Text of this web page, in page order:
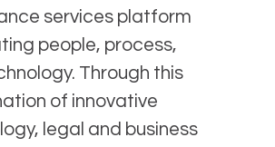
services platform
people, process,
Through this
of innovative
legal and business